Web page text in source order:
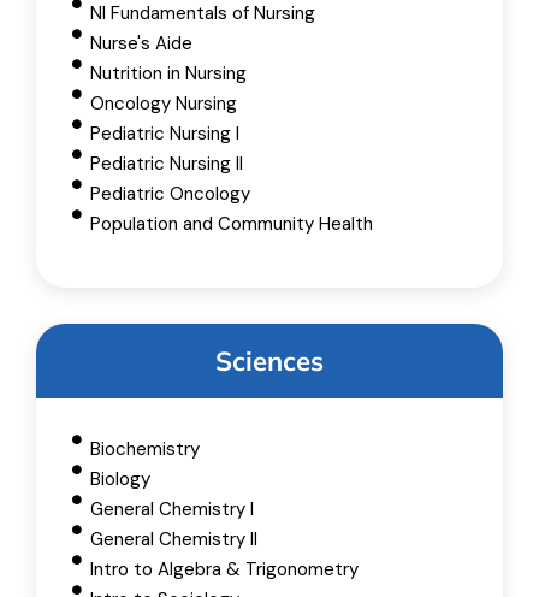
NI Fundamentals of Nursing
Nurse's Aide
Nutrition in Nursing
Oncology Nursing
Pediatric Nursing I
Pediatric Nursing II
Pediatric Oncology
Population and Community Health
Sciences
Biochemistry
Biology
General Chemistry I
General Chemistry II
Intro to Algebra & Trigonometry